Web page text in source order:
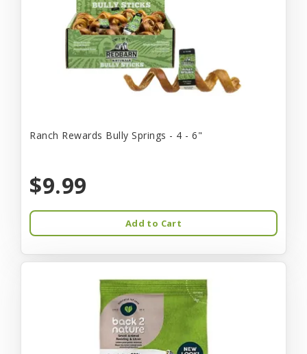
Ranch Rewards Bully Springs - 4 - 6"
$9.99
Add to Cart